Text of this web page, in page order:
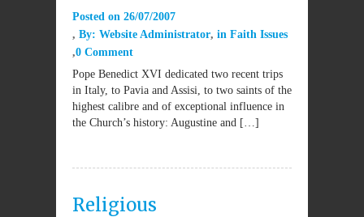
Posted on 26/07/2007
By: Website Administrator in Faith Issues
0 Comment
Pope Benedict XVI dedicated two recent trips
in Italy, to Pavia and Assisi, to two saints of the
highest calibre and of exceptional influence in
the Church’s history: Augustine and […]
Religious